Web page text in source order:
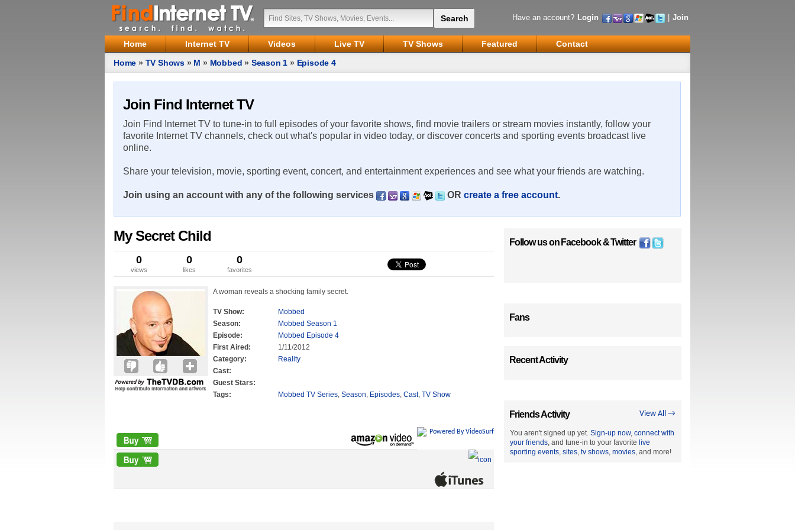
Have an account? Login Join
Home Internet TV Videos Live TV TV Shows Featured
Contact
Home » TV Shows » M » Mobbed » Season 1 » Episode 4
Join Find Internet TV
Join Find Internet TV to tune-in to full episodes of your favorite shows, find movie trailers or stream movies instantly, follow your
favorite Internet TV channels, check out what's popular in video today, or discover concerts and sporting events broadcast live
online.
Share your television, movie, sporting event, concert, and entertainment experiences and see what your friends are watching.
Join using an account with any of the following services OR create a free account.
My Secret Child
0
views
0
likes
0
favorites
A woman reveals a shocking family secret.
TV Show:
Mobbed
Season:
Mobbed Season 1
Episode:
Mobbed Episode 4
First Aired:
1/11/2012
Category:
Reality
Cast:
Guest Stars:
Tags:
Mobbed TV Series, Season, Episodes, Cast, TV Show
Powered By VideoSurf
Follow us on Facebook&Twitter
Fans
Recent Activity
View All →
Friends Activity
You aren't signed up yet. Sign-up now, connect with
your friends, and tune-in to your favorite live
sporting events, sites, tv shows, movies, and more!